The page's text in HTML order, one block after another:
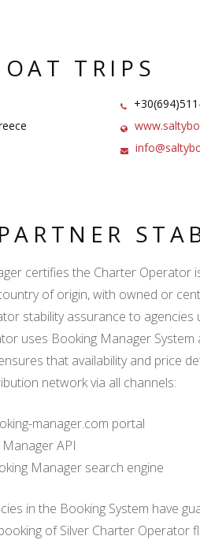
TRIPS
certifies the Charter Operator
of origin, with owned or
stability assurance to agencies
uses Booking Manager
that availability and price
network via all channels:
manager.com portal
API
Manager search engine
in the Booking System have
of Silver Charter Operator